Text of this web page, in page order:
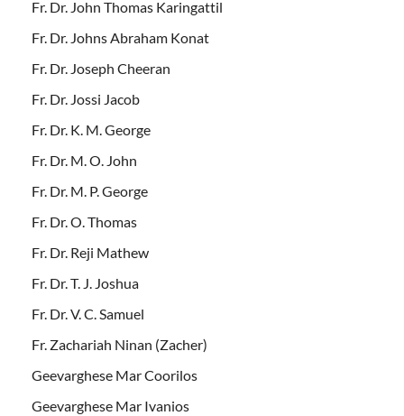
Fr. Dr. John Thomas Karingattil
Fr. Dr. Johns Abraham Konat
Fr. Dr. Joseph Cheeran
Fr. Dr. Jossi Jacob
Fr. Dr. K. M. George
Fr. Dr. M. O. John
Fr. Dr. M. P. George
Fr. Dr. O. Thomas
Fr. Dr. Reji Mathew
Fr. Dr. T. J. Joshua
Fr. Dr. V. C. Samuel
Fr. Zachariah Ninan (Zacher)
Geevarghese Mar Coorilos
Geevarghese Mar Ivanios